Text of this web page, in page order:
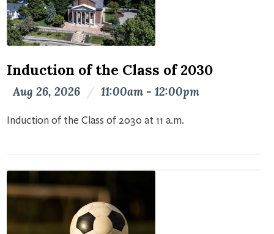
Induction of the Class of 2030
Aug 26, 2026 / 11:00am - 12:00pm
Induction of the Class of 2030 at 11 a.m.